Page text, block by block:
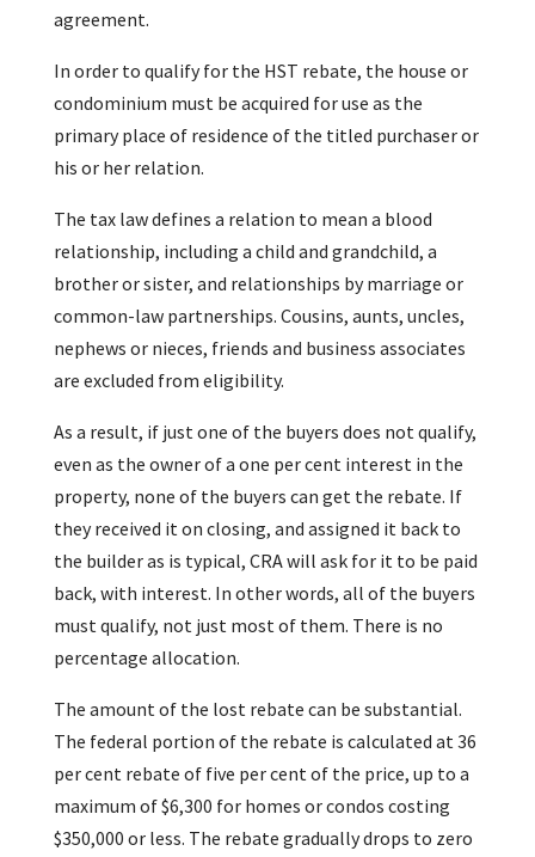
agreement.
In order to qualify for the HST rebate, the house or
condominium must be acquired for use as the
primary place of residence of the titled purchaser or
his or her relation.
The tax law defines a relation to mean a blood
relationship, including a child and grandchild, a
brother or sister, and relationships by marriage or
common-law partnerships. Cousins, aunts, uncles,
nephews or nieces, friends and business associates
are excluded from eligibility.
As a result, if just one of the buyers does not qualify,
even as the owner of a one per cent interest in the
property, none of the buyers can get the rebate. If
they received it on closing, and assigned it back to
the builder as is typical, CRA will ask for it to be paid
back, with interest. In other words, all of the buyers
must qualify, not just most of them. There is no
percentage allocation.
The amount of the lost rebate can be substantial.
The federal portion of the rebate is calculated at 36
per cent rebate of five per cent of the price, up to a
maximum of $6,300 for homes or condos costing
$350,000 or less. The rebate gradually drops to zero